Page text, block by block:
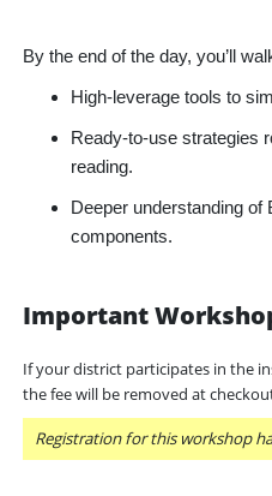
By the end of the day, you’ll
High-leverage tools to
Ready-to-use strategies
reading.
Deeper understanding of
components.
Important
If your district participates in the
the fee will be removed at
Registration for this workshop